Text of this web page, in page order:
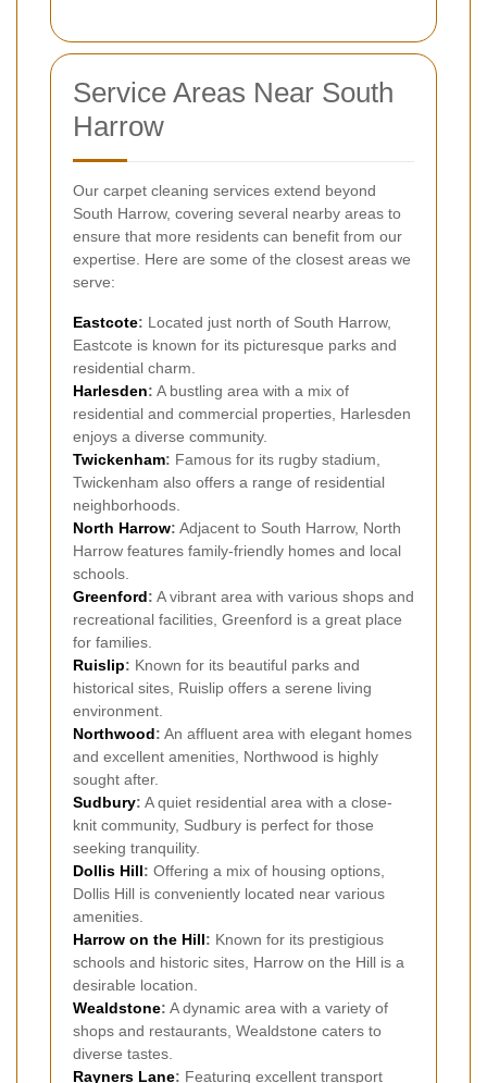
Service Areas Near South
Harrow
Our carpet cleaning services extend beyond
South Harrow, covering several nearby areas to
ensure that more residents can benefit from our
expertise. Here are some of the closest areas we
serve:
Eastcote: Located just north of South Harrow,
Eastcote is known for its picturesque parks and
residential charm.
Harlesden: A bustling area with a mix of
residential and commercial properties, Harlesden
enjoys a diverse community.
Twickenham: Famous for its rugby stadium,
Twickenham also offers a range of residential
neighborhoods.
North Harrow: Adjacent to South Harrow, North
Harrow features family-friendly homes and local
schools.
Greenford: A vibrant area with various shops and
recreational facilities, Greenford is a great place
for families.
Ruislip: Known for its beautiful parks and
historical sites, Ruislip offers a serene living
environment.
Northwood: An affluent area with elegant homes
and excellent amenities, Northwood is highly
sought after.
Sudbury: A quiet residential area with a close-
knit community, Sudbury is perfect for those
seeking tranquility.
Dollis Hill: Offering a mix of housing options,
Dollis Hill is conveniently located near various
amenities.
Harrow on the Hill: Known for its prestigious
schools and historic sites, Harrow on the Hill is a
desirable location.
Wealdstone: A dynamic area with a variety of
shops and restaurants, Wealdstone caters to
diverse tastes.
Rayners Lane: Featuring excellent transport